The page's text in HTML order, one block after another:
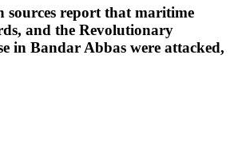
sources report that maritime
and the Revolutionary
in Bandar Abbas were attacked,